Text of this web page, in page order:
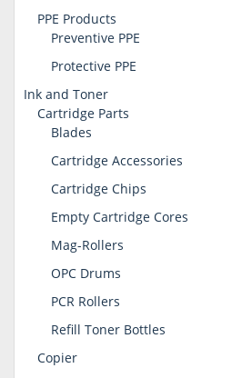
PPE Products
Preventive PPE
Protective PPE
Ink and Toner
Cartridge Parts
Blades
Cartridge Accessories
Cartridge Chips
Empty Cartridge Cores
Mag-Rollers
OPC Drums
PCR Rollers
Refill Toner Bottles
Copier